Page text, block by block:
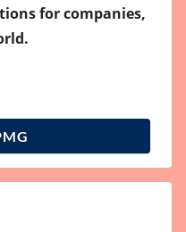
for companies,